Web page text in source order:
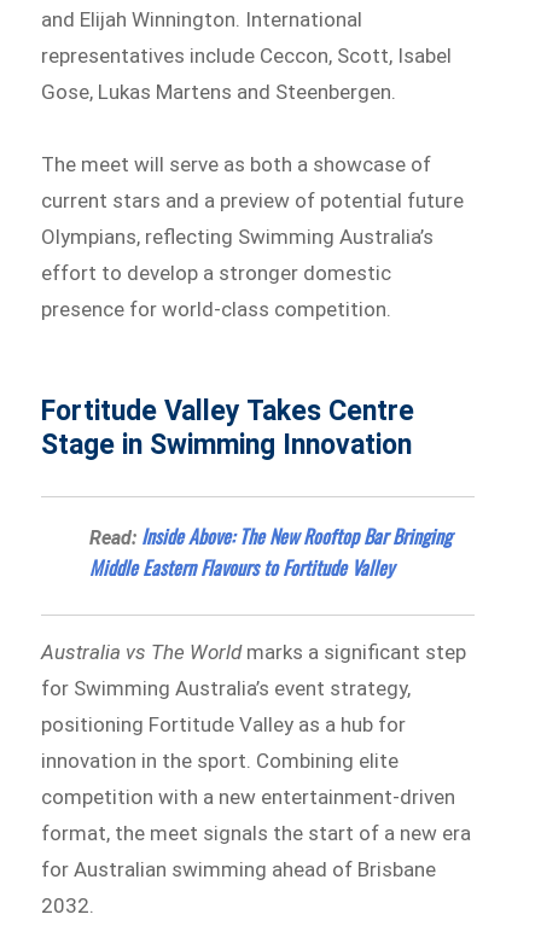
and Elijah Winnington. International
representatives include Ceccon, Scott, Isabel
Gose, Lukas Martens and Steenbergen.
The meet will serve as both a showcase of
current stars and a preview of potential future
Olympians, reflecting Swimming Australia’s
effort to develop a stronger domestic
presence for world-class competition.
Fortitude Valley Takes Centre
Stage in Swimming Innovation
Read: Inside Above: The New Rooftop Bar Bringing
Middle Eastern Flavours to Fortitude Valley
Australia vs The Worldmarks a significant step
for Swimming Australia’s event strategy,
positioning Fortitude Valley as a hub for
innovation in the sport. Combining elite
competition with a new entertainment-driven
format, the meet signals the start of a new era
for Australian swimming ahead of Brisbane
2032.